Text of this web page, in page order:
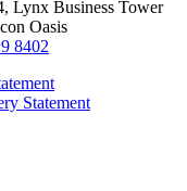
Lynx Business Tower
Oasis
8402
Statement